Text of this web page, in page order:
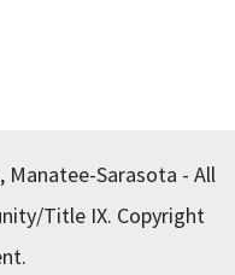
Sarasota - All
Title IX. Copyright